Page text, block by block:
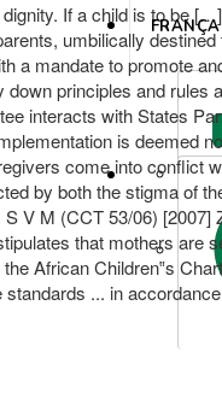
If a child is to be
umbilically
a mandate to promote
principles and
interacts with States
is deemed
come into conflict
by both the stigma of
V M (CCT 53/06)
that mothers are
African Children‟s
... in